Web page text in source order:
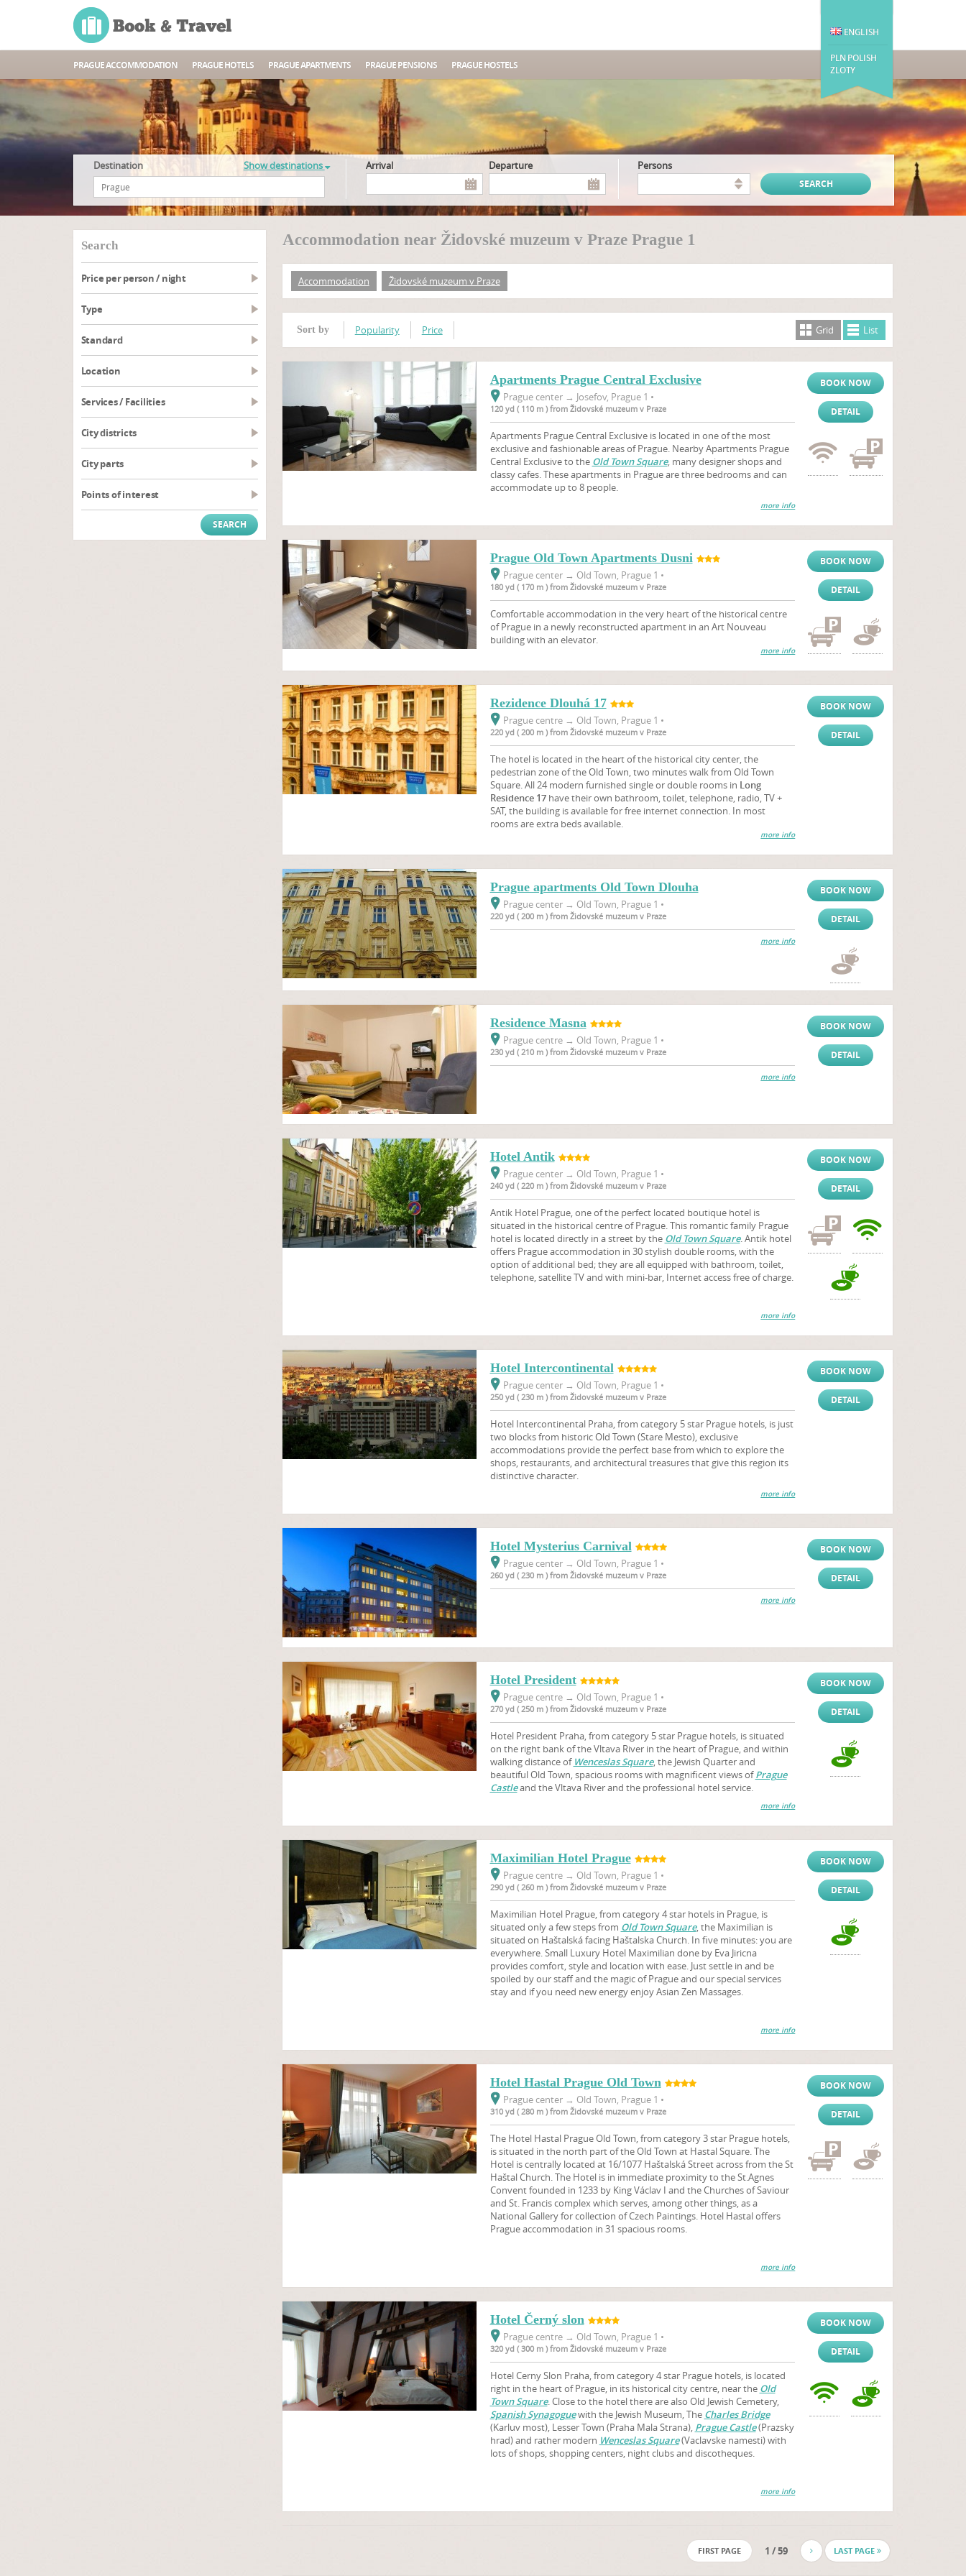
ENGLISH
PLN POLISH
ZLOTY
PRAGUE ACCOMMODATION PRAGUE HOTELS PRAGUE APARTMENTS PRAGUE PENSIONS PRAGUE HOSTELS
Destination Show destinations Arrival Departure persons
search
Price per person / night
type
Standard
Location
Services / Facilities
City districts
City parts
Points of interest
Accommodation near Židovské muzeum v Praze Prague 1
Accommodation Židovské muzeum v Praze
Sort by Popularity Price Grid List
Apartments Prague Central Exclusive
Prague center → Josefov, Prague 1 •
120 yd ( 110 m ) from Židovské muzeum v Praze
Apartments Prague Central Exclusive is located in one of the most
exclusive and fashionable areas of Prague. Nearby Apartments Prague
Central Exclusive to the Old Town Square, many designer shops and
classy cafes. These apartments in Prague are three bedrooms and can
accommodate up to 8 people.
more info
BOOK NOW
DETAIL
Prague Old Town Apartments Dusni
Prague center → Old Town, Prague 1 •
180 yd ( 170 m ) from Židovské muzeum v Praze
Comfortable accommodation in the very heart of the historical centre
of Prague in a newly reconstructed apartment in an Art Nouveau
building with an elevator.
more info
BOOK NOW
DETAIL
Rezidence Dlouhá 17
Prague centre → Old Town, Prague 1 •
220 yd ( 200 m ) from Židovské muzeum v Praze
The hotel is located in the heart of the historical city center, the
pedestrian zone of the Old Town, two minutes walk from Old Town
Square. All 24 modern furnished single or double rooms in Long
Residence 17have their own bathroom, toilet, telephone, radio, TV +
SAT, the building is available for free internet connection. In most
rooms are extra beds available.
more info
BOOK NOW
DETAIL
Prague apartments Old Town Dlouha
Prague center → Old Town, Prague 1 •
220 yd ( 200 m ) from Židovské muzeum v Praze
more info
BOOK NOW
DETAIL
Residence Masna
Prague centre → Old Town, Prague 1 •
230 yd ( 210 m ) from Židovské muzeum v Praze
more info
BOOK NOW
DETAIL
Hotel Antik
Prague center → Old Town, Prague 1 •
240 yd ( 220 m ) from Židovské muzeum v Praze
Antik Hotel Prague, one of the perfect located boutique hotel is
situated in the historical centre of Prague. This romantic family Prague
hotel is located directly in a street by the Old Town Square. Antik hotel
offers Prague accommodation in 30 stylish double rooms, with the
option of additional bed; they are all equipped with bathroom, toilet,
telephone, satellite TV and with mini-bar, Internet access free of charge.
more info
BOOK NOW
DETAIL
Hotel Intercontinental
Prague center → Old Town, Prague 1 •
250 yd ( 230 m ) from Židovské muzeum v Praze
Hotel Intercontinental Praha, from category 5 star Prague hotels, is just
two blocks from historic Old Town (Stare Mesto), exclusive
accommodations provide the perfect base from which to explore the
shops, restaurants, and architectural treasures that give this region its
distinctive character.
more info
BOOK NOW
DETAIL
Hotel Mysterius Carnival
Prague center → Old Town, Prague 1 •
260 yd ( 230 m ) from Židovské muzeum v Praze
more info
BOOK NOW
DETAIL
Hotel President
Prague centre → Old Town, Prague 1 •
270 yd ( 250 m ) from Židovské muzeum v Praze
Hotel President Praha, from category 5 star Prague hotels, is situated
on the right bank of the Vltava River in the heart of Prague, and within
walking distance of Wenceslas Square, the Jewish Quarter and
beautiful Old Town, spacious rooms with magnificent views ofPrague
Castleand the Vltava River and the professional hotel service.
more info
BOOK NOW
DETAIL
Maximilian Hotel Prague
Prague centre → Old Town, Prague 1 •
290 yd ( 260 m ) from Židovské muzeum v Praze
Maximilian Hotel Prague, from category 4 star hotels in Prague, is
situated only a few steps from Old Town Square, the Maximilian is
situated on Haštalská facing Haštalska Church. In five minutes: you are
everywhere. Small Luxury Hotel Maximilian done by Eva Jiricna
provides comfort, style and location with ease. Just settle in and be
spoiled by our staff and the magic of Prague and our special services
stay and if you need new energy enjoy Asian Zen Massages.
more info
BOOK NOW
DETAIL
Hotel Hastal Prague Old Town
Prague center → Old Town, Prague 1 •
310 yd ( 280 m ) from Židovské muzeum v Praze
The Hotel Hastal Prague Old Town, from category 3 star Prague hotels,
is situated in the north part of the Old Town at Hastal Square. The
Hotel is centrally located at 16/1077 Haštalská Street across from the St
Haštal Church. The Hotel is in immediate proximity to the St.Agnes
Convent founded in 1233 by King Václav I and the Churches of Saviour
and St. Francis complex which serves, among other things, as a
National Gallery for collection of Czech Paintings. Hotel Hastal offers
Prague accommodation in 31 spacious rooms.
more info
BOOK NOW
DETAIL
Hotel Černý slon
Prague centre → Old Town, Prague 1 •
320 yd ( 300 m ) from Židovské muzeum v Praze
Hotel Cerny Slon Praha, from category 4 star Prague hotels, is located
right in the heart of Prague, in its historical city centre, near the Old
Town Square. Close to the hotel there are also Old Jewish Cemetery,
Spanish Synagoguewith the Jewish Museum, The Charles Bridge
(Karluv most), Lesser Town (Praha Mala Strana), Prague Castle(Prazsky
hrad) and rather modern Wenceslas Square(Vaclavske namesti) with
lots of shops, shopping centers, night clubs and discotheques.
more info
BOOK NOW
DETAIL
FIRST PAGE 1 / 59 LAST PAGE